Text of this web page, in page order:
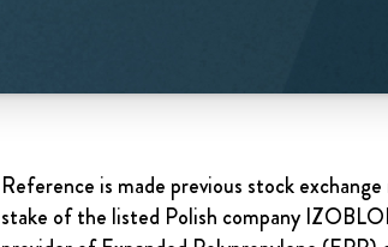
Reference is made previous stock
stake of the listed Polish company